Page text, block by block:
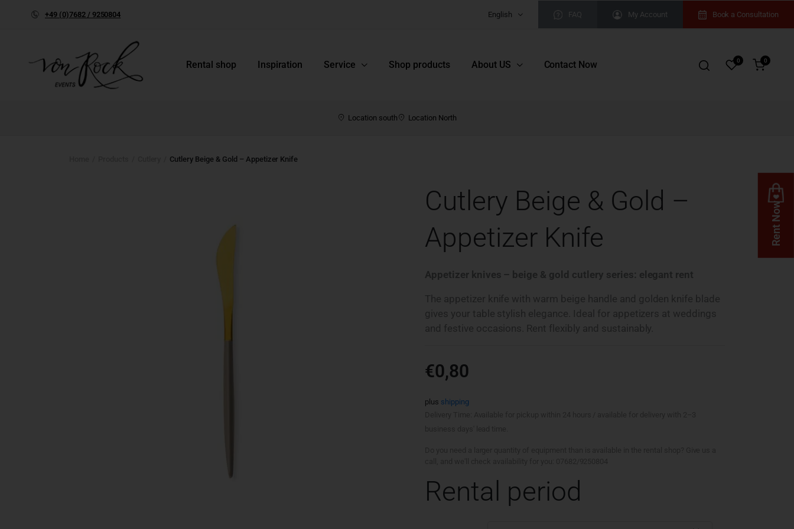
+49 (0)7682 / 9250804 English FAQ My Account Book a Consultation
Rental shop Inspiration Service Shop products About US Contact Now 0 0
Location south Location North
Cutlery Beige & Gold – Appetizer Knife
Cutlery Beige & Gold –
Appetizer Knife
Appetizer knives – beige & gold cutlery series: elegant rent
The appetizer knife with warm beige handle and golden knife blade
gives your table stylish elegance. Ideal for appetizers at weddings
and festive occasions. Rent flexibly and sustainably.
€0,80
plus shipping
Rental period
Rent Now